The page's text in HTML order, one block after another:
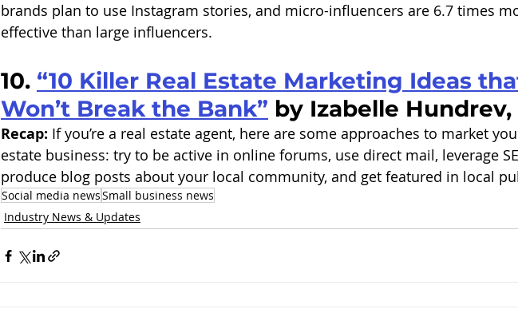
brands plan to use Instagram stories, and micro-influencers are 6.7 times
effective than large influencers.
10. “10 Killer Real Estate Marketing Ideas
Won’t Break the Bank” by Izabelle Hundrev,
Recap: If you’re a real estate agent, here are some approaches to market
estate business: try to be active in online forums, use direct mail, leverage
produce blog posts about your local community, and get featured in local
Social media newsSmall business news
Industry News & Updates